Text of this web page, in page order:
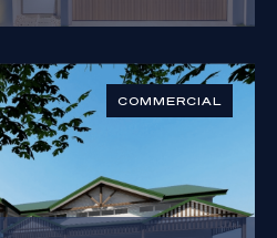
COMMERCIAL